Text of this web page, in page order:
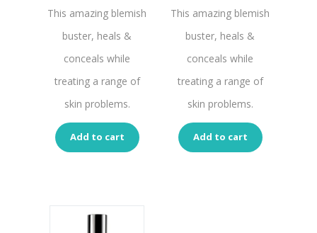
This amazing blemish
buster, heals &
conceals while
treating a range of
skin problems.
Add to cart
This amazing blemish
buster, heals &
conceals while
treating a range of
skin problems.
Add to cart